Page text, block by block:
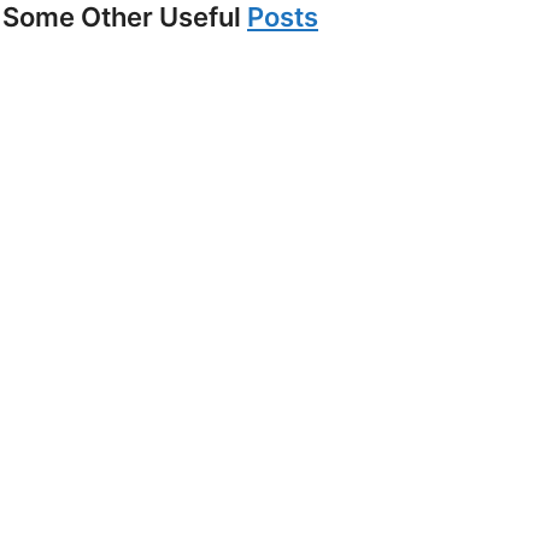
Some Other Useful Posts